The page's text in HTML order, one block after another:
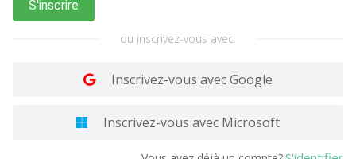
S'inscrire
ou inscrivez-vous avec:
Inscrivez-vous avec Google
Inscrivez-vous avec Microsoft